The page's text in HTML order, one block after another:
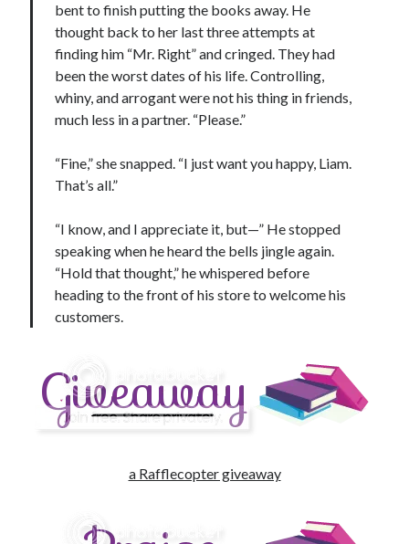
bent to finish putting the books away. He
thought back to her last three attempts at
finding him “Mr. Right” and cringed. They had
been the worst dates of his life. Controlling,
whiny, and arrogant were not his thing in friends,
much less in a partner. “Please.”
“Fine,” she snapped. “I just want you happy, Liam.
That’s all.”
“I know, and I appreciate it, but—” He stopped
speaking when he heard the bells jingle again.
“Hold that thought,” he whispered before
heading to the front of his store to welcome his
customers.
a Rafflecopter giveaway